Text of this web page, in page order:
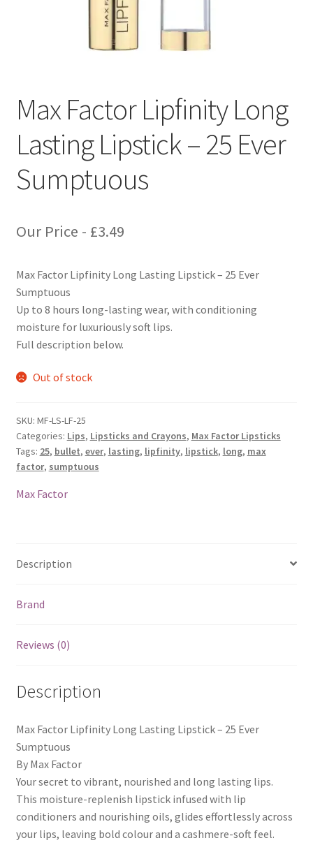
Max Factor Lipfinity Long
Lasting Lipstick – 25 Ever
Sumptuous
Our Price - £3.49
Max Factor Lipfinity Long Lasting Lipstick – 25 Ever
Sumptuous
Up to 8 hours long-lasting wear, with conditioning
moisture for luxuriously soft lips.
Full description below.
Out of stock
SKU: MF-LS-LF-25
Categories: Lips, Lipsticks and Crayons, Max Factor Lipsticks
Tags: 25, bullet, ever, lasting, lipfinity, lipstick, long, max
factor, sumptuous
Max Factor
Description
Brand
Reviews (0)
Description
Max Factor Lipfinity Long Lasting Lipstick – 25 Ever
Sumptuous
By Max Factor
Your secret to vibrant, nourished and long lasting lips.
This moisture-replenish lipstick infused with lip
conditioners and nourishing oils, glides effortlessly across
your lips, leaving bold colour and a cashmere-soft feel.